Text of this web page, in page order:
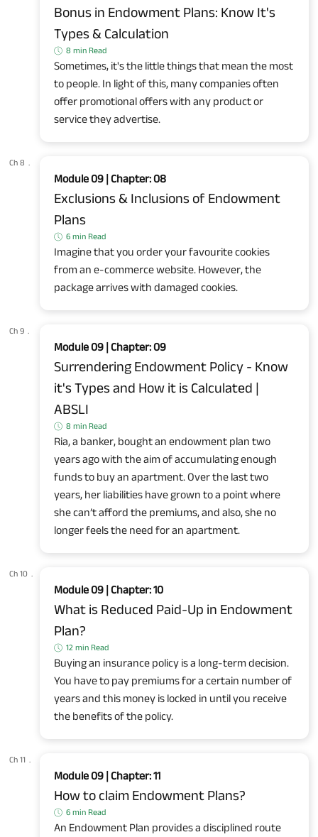
Bonus in Endowment Plans: Know It's
Types & Calculation
8 min Read
Sometimes, it's the little things that mean the most
to people. In light of this, many companies often
offer promotional offers with any product or
service they advertise.
Ch 8
Module 09 | Chapter: 08
Exclusions & Inclusions of Endowment
Plans
6 min Read
Imagine that you order your favourite cookies
from an e-commerce website. However, the
package arrives with damaged cookies.
Ch 9
Module 09 | Chapter: 09
Surrendering Endowment Policy - Know
it's Types and How it is Calculated |
ABSLI
8 min Read
Ria, a banker, bought an endowment plan two
years ago with the aim of accumulating enough
funds to buy an apartment. Over the last two
years, her liabilities have grown to a point where
she can’t afford the premiums, and also, she no
longer feels the need for an apartment.
Ch 10
Module 09 | Chapter: 10
What is Reduced Paid-Up in Endowment
Plan?
12 min Read
Buying an insurance policy is a long-term decision.
You have to pay premiums for a certain number of
years and this money is locked in until you receive
the benefits of the policy.
Ch 11
Module 09 | Chapter: 11
How to claim Endowment Plans?
6 min Read
An Endowment Plan provides a disciplined route